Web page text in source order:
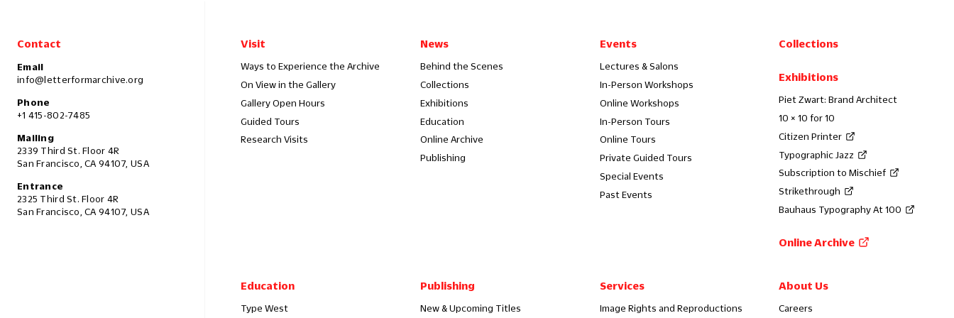
Contact
Email
info@letterformarchive.org
Phone
+1 415-802-7485
Mailing
2339 Third St. Floor 4R
San Francisco, CA 94107, USA
Entrance
2325 Third St. Floor 4R
San Francisco, CA 94107, USA
Visit
Ways to Experience the Archive
On View in the Gallery
Gallery Open Hours
Guided Tours
Research Visits
News
Behind the Scenes
Collections
Exhibitions
Education
Online Archive
Publishing
Events
Lectures & Salons
In-Person Workshops
Online Workshops
In-Person Tours
Online Tours
Private Guided Tours
Special Events
Past Events
Collections
Exhibitions
Piet Zwart: Brand Architect
10 × 10 for 10
Citizen Printer
Typographic Jazz
Subscription to Mischief
Strikethrough
Bauhaus Typography At 100
Online Archive
Education
Type West
Publishing
New & Upcoming Titles
Services
Image Rights and Reproductions
About Us
Careers